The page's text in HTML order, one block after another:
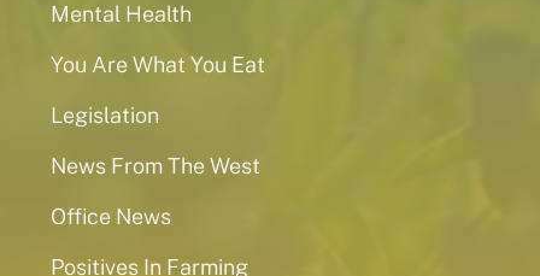
Mental Health
You Are What You Eat
Legislation
News From The West
Office News
Positives In Farming